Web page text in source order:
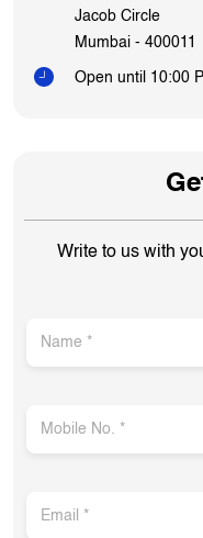
Jacob Circle
Mumbai - 400011
Open until 10:00
Write to us with